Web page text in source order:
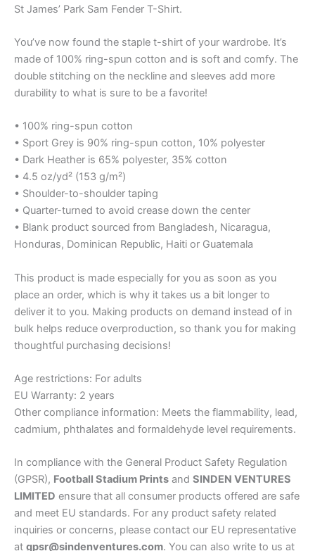
St James’ Park Sam Fender T-Shirt.
You’ve now found the staple t-shirt of your wardrobe. It’s
made of 100% ring-spun cotton and is soft and comfy. The
double stitching on the neckline and sleeves add more
durability to what is sure to be a favorite!
• 100% ring-spun cotton
• Sport Grey is 90% ring-spun cotton, 10% polyester
• Dark Heather is 65% polyester, 35% cotton
• 4.5 oz/yd² (153 g/m²)
• Shoulder-to-shoulder taping
• Quarter-turned to avoid crease down the center
• Blank product sourced from Bangladesh, Nicaragua,
Honduras, Dominican Republic, Haiti or Guatemala
This product is made especially for you as soon as you
place an order, which is why it takes us a bit longer to
deliver it to you. Making products on demand instead of in
bulk helps reduce overproduction, so thank you for making
thoughtful purchasing decisions!
Age restrictions: For adults
EU Warranty: 2 years
Other compliance information: Meets the flammability, lead,
cadmium, phthalates and formaldehyde level requirements.
In compliance with the General Product Safety Regulation
(GPSR), Football Stadium Prints and SINDEN VENTURES
LIMITED ensure that all consumer products offered are safe
and meet EU standards. For any product safety related
inquiries or concerns, please contact our EU representative
at gpsr@sindenventures.com. You can also write to us at